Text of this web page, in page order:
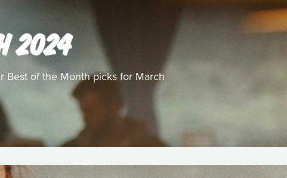
2024
Best of the Month picks for March